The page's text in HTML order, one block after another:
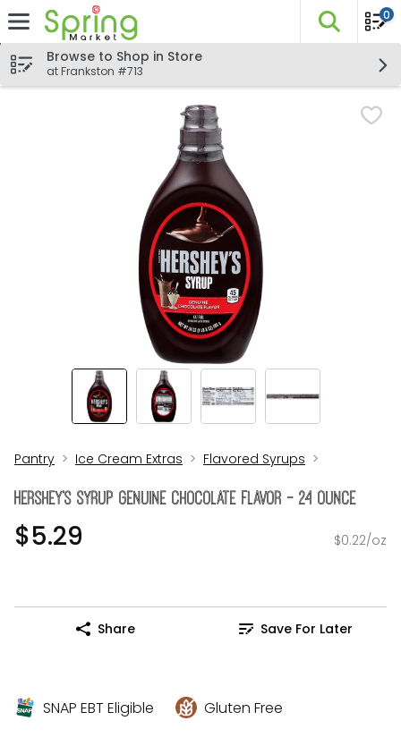
Skip header to page content
The
0
Browse to Shop in Store
at Frankston #713
Pantry Ice Cream Extras Flavored Syrups
Hershey's Syrup Genuine Chocolate Flavor - 24 Ounce
$5.29 $0.22/oz
Share Save For Later
SNAP EBT Eligible Gluten Free